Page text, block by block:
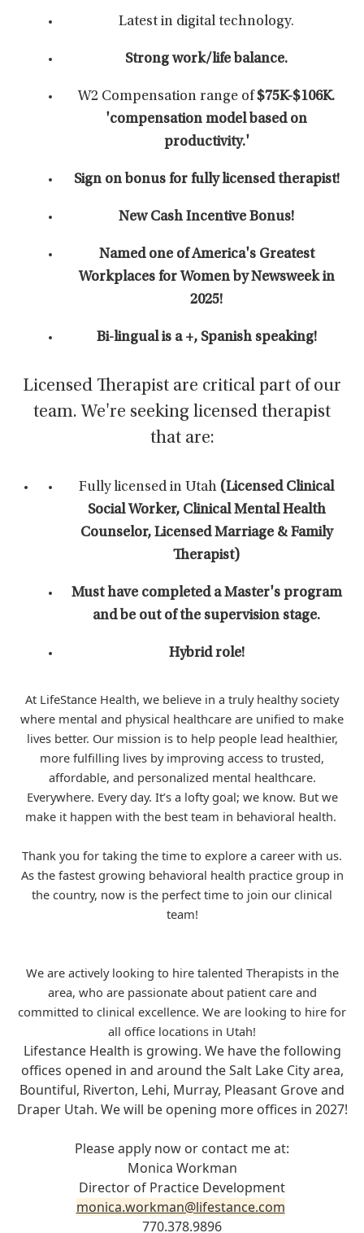
Latest in digital technology.
Strong work/life balance.
W2 Compensation range of$75K-$106K.
'compensation model based on
productivity.'
Sign on bonus for fully licensed therapist!
New Cash Incentive Bonus!
Named one of America's Greatest
Workplaces for Women by Newsweek in
2025!
Bi-lingual is a +, Spanish speaking!
Licensed Therapist are critical part of our
team. We're seeking licensed therapist
that are:
Fully licensed in Utah (Licensed Clinical
Social Worker, Clinical Mental Health
Counselor, Licensed Marriage & Family
Therapist)
Must have completed a Master's program
and be out of the supervision stage.
Hybrid role!
At LifeStance Health, we believe in a truly healthy society
where mental and physical healthcare are unified to make
lives better. Our mission is to help people lead healthier,
more fulfilling lives by improving access to trusted,
affordable, and personalized mental healthcare.
Everywhere. Every day. It’s a lofty goal; we know. But we
make it happen with the best team in behavioral health.
Thank you for taking the time to explore a career with us.
As the fastest growing behavioral health practice group in
the country, now is the perfect time to join our clinical
team!
We are actively looking to hire talented Therapists in the
area, who are passionate about patient care and
committed to clinical excellence. We are looking to hire for
all office locations in Utah!
Lifestance Health is growing. We have the following
offices opened in and around the Salt Lake City area,
Bountiful, Riverton, Lehi, Murray, Pleasant Grove and
Draper Utah. We will be opening more offices in 2027!
Please apply now or contact me at:
Monica Workman
Director of Practice Development
monica.workman@lifestance.com
770.378.9896